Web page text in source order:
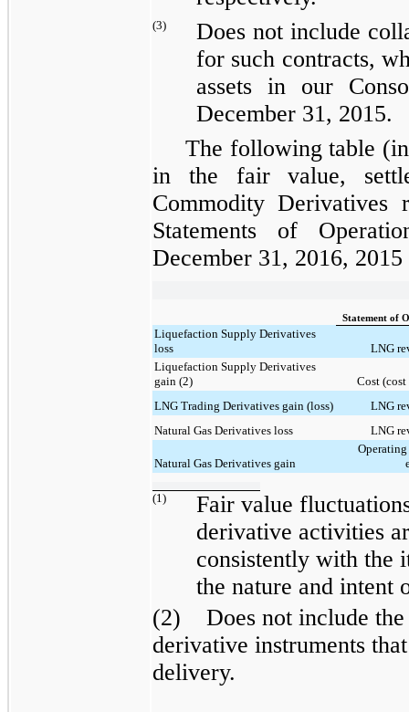
(3)
Does not include
for such contracts,
assets in our
December 31, 2015.
The following table (in
in the fair value,
Commodity Derivatives
Statements of
December 31, 2016, 2015
Statement of
Liquefaction Supply Derivatives
loss
LNG
Liquefaction Supply Derivatives
gain (2)
Cost (cost
LNG Trading Derivatives gain (loss)
LNG
Natural Gas Derivatives loss
LNG
Natural Gas Derivatives gain
(1)
Fair value
derivative activities
consistently with the
the nature and intent
(2) Does not include the
derivative instruments
delivery.